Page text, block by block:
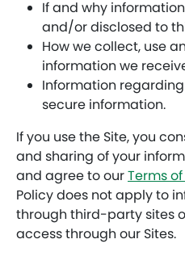
If and why
and/or disclosed to
How we collect, use
information we
Information
secure information.
If you use the Site, you
and sharing of your
and agree to ourTerms of
Policy does not apply to
through third-party sites
access through our Sites.